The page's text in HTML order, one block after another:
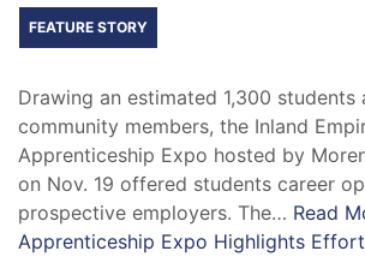
FEATURE STORY
Drawing an estimated 1,300 students
community members, the Inland
Apprenticeship Expo hosted by
on Nov. 19 offered students career
prospective employers. The… Read
Apprenticeship Expo Highlights